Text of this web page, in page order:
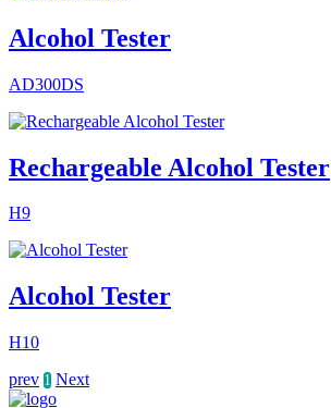
Alcohol Tester
AD300DS
Rechargeable Alcohol Tester
H9
Alcohol Tester
H10
prev 1 Next